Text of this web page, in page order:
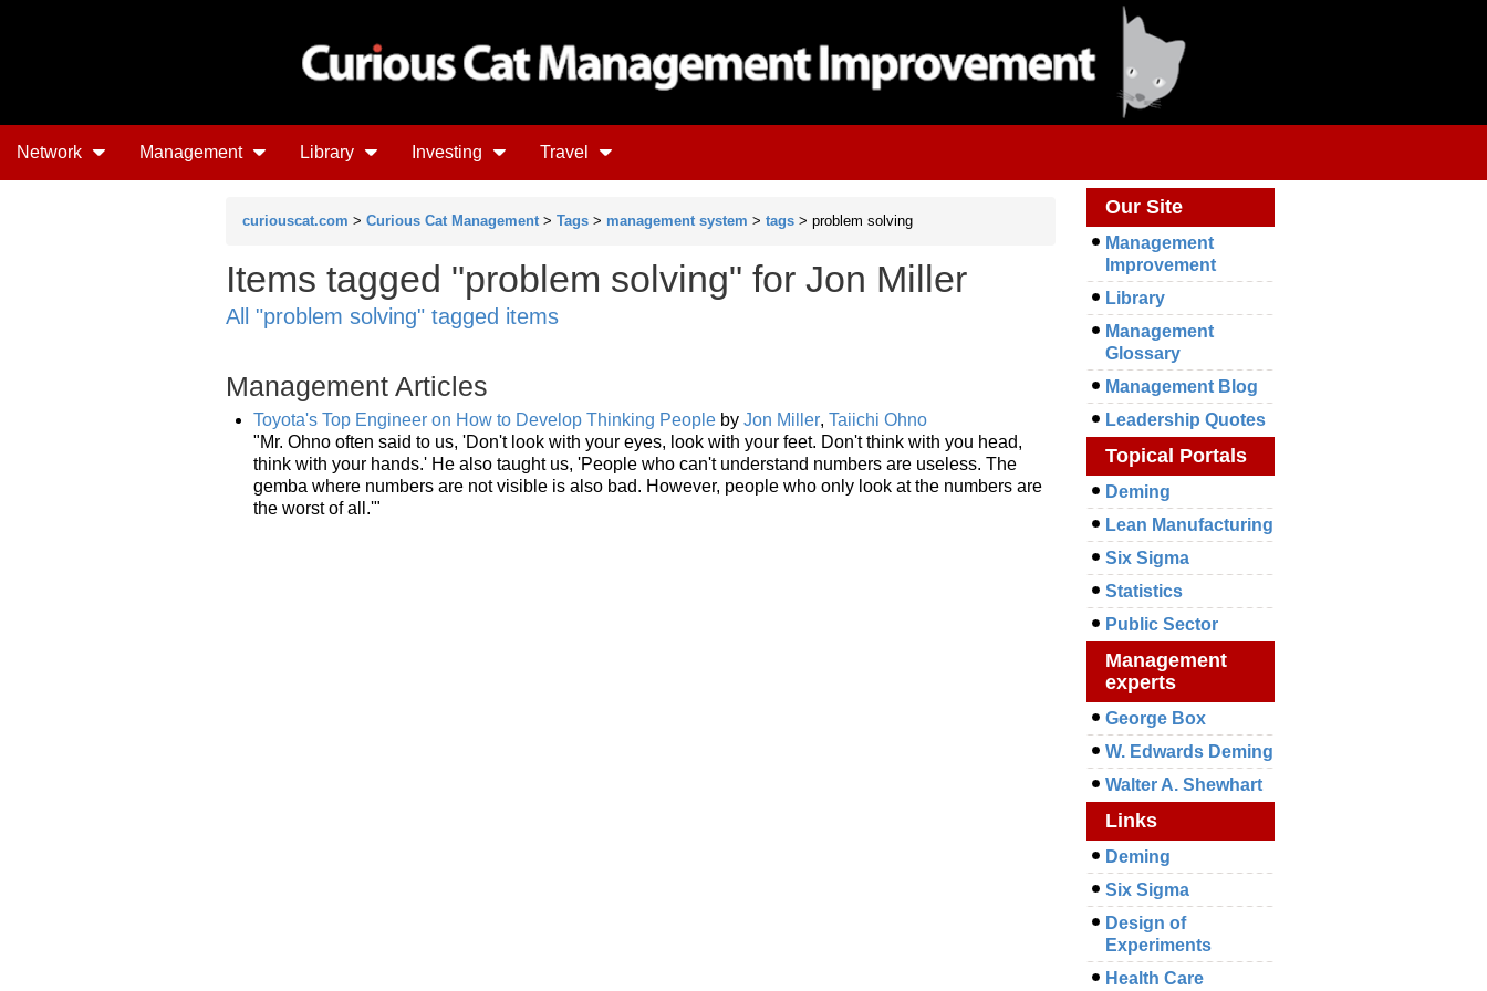
Network Management Library Investing Travel
curiouscat.com > Curious Cat Management > Tags > management system > tags > problem solving
Items tagged "problem solving" for Jon Miller
All "problem solving" tagged items
Management Articles
Toyota's Top Engineer on How to Develop Thinking People by Jon Miller, Taiichi Ohno
"Mr. Ohno often said to us, 'Don't look with your eyes, look with your feet. Don't think with you head,
think with your hands.' He also taught us, 'People who can't understand numbers are useless. The
gemba where numbers are not visible is also bad. However, people who only look at the numbers are
the worst of all.'"
Our Site
Management
Improvement
Library
Management
Glossary
Management Blog
Leadership Quotes
Topical Portals
Deming
Lean Manufacturing
Six Sigma
Statistics
Public Sector
Management
experts
George Box
W. Edwards Deming
Walter A. Shewhart
Links
Deming
Six Sigma
Design of
Experiments
Health Care